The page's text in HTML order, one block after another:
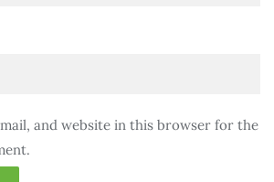
and website in this browser for the